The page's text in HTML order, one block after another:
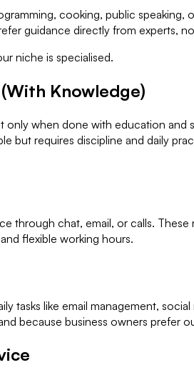
cooking, public
guidance directly from experts,
niche is specialised.
Knowledge)
when done with education
but requires discipline and daily
through chat, email, or calls.
flexible working hours.
tasks like email management,
because business owners prefer